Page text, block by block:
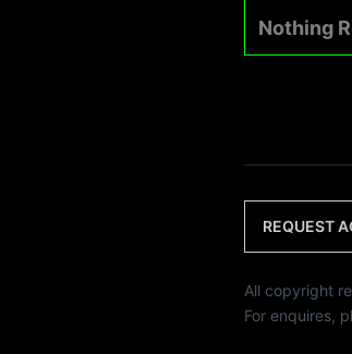
Nothing
REQUEST
All copyright
For enquires,